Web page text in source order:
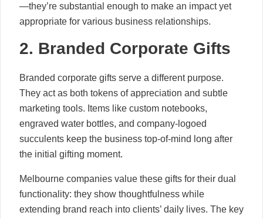
—they’re substantial enough to make an impact yet
appropriate for various business relationships.
2. Branded Corporate Gifts
Branded corporate gifts serve a different purpose.
They act as both tokens of appreciation and subtle
marketing tools. Items like custom notebooks,
engraved water bottles, and company-logoed
succulents keep the business top-of-mind long after
the initial gifting moment.
Melbourne companies value these gifts for their dual
functionality: they show thoughtfulness while
extending brand reach into clients’ daily lives. The key